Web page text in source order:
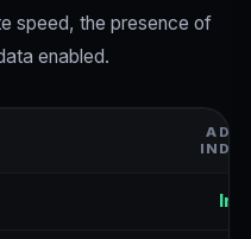
speed, the presence of
enabled.